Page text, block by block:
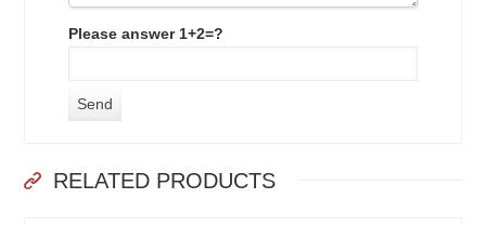
Please answer 1+2=?
RELATED PRODUCTS